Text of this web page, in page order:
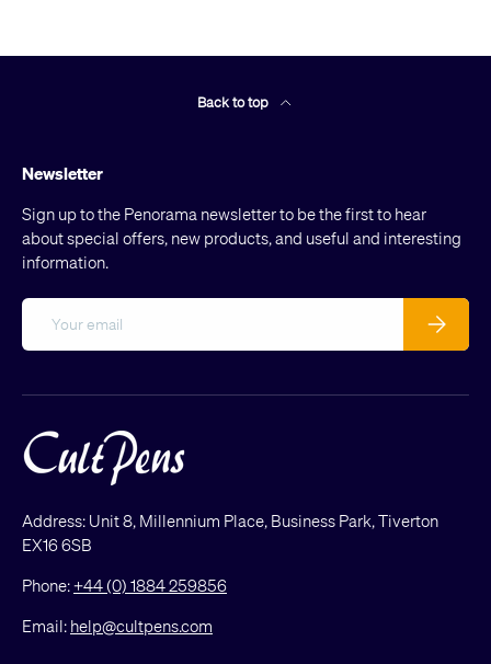
Back to top
Newsletter
Sign up to the Penorama newsletter to be the first to hear
about special offers, new products, and useful and interesting
information.
Subscribe
Address: Unit 8, Millennium Place, Business Park, Tiverton
EX16 6SB
Phone:+44 (0) 1884 259856
Email: help@cultpens.com